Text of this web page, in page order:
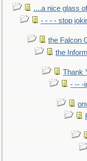
....a nice glass
- - - - stop
the Falcon
the
Thank
- -- -